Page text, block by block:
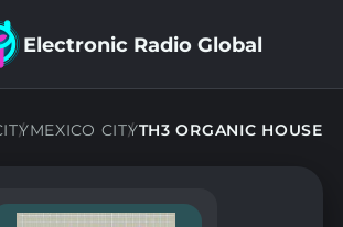
Electronic Radio Global
MEXICO CITYTH3 ORGANIC HOUSE